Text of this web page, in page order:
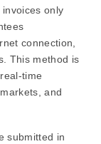
only
connection,
This method is
time
and
submitted in